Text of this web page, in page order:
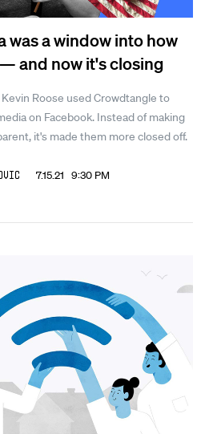
was a window into how
and now it's closing
Roose used Crowdtangle to
on Facebook. Instead of making
it's made them more closed off.
7.15.21 9:30 PM